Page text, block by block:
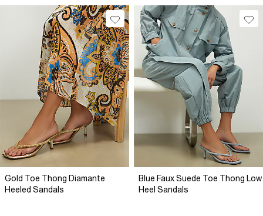
Gold Toe Thong Diamante
Heeled Sandals
Blue Faux Suede Toe Thong Low
Heel Sandals